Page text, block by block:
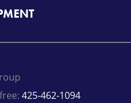
425-462-1094